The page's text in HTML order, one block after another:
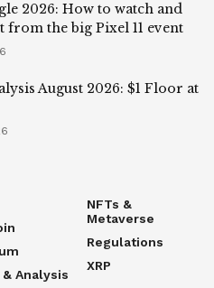
2026: How to watch and
from the big Pixel 11 event
August 2026: $1 Floor at
Analysis
NFTs &
Metaverse
Regulations
XRP